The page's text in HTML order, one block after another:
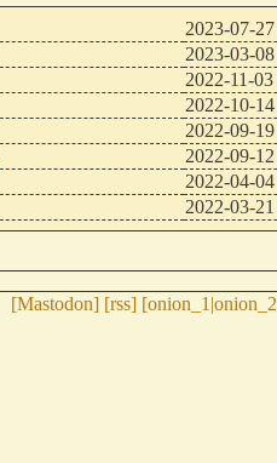
2023-07-27
2023-03-08
2022-11-03
2022-10-14
2022-09-19
2022-09-12
2022-04-04
2022-03-21
[Mastodon] [rss] [onion_1 |onion_2